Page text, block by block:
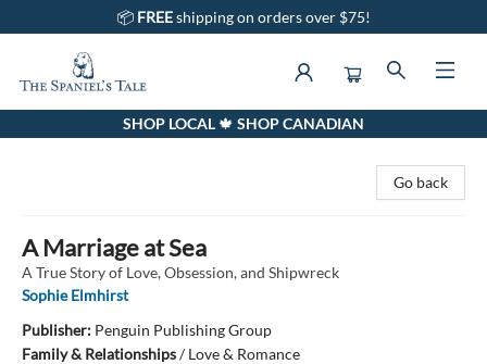
📦 FREEshipping on orders over $75!
The Spaniel's Tale BookstoreSHOP LOCAL 🍁 SHOP CANADIAN
Go back
A Marriage at Sea
A True Story of Love, Obsession, and Shipwreck
Sophie Elmhirst
Publisher: Penguin Publishing Group
Family & Relationships/Love & Romance